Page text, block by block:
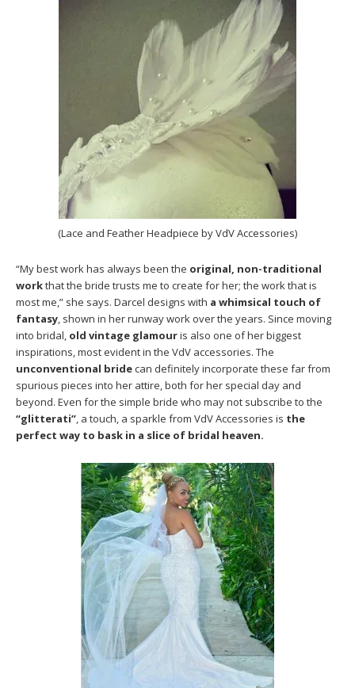
(Lace and Feather Headpiece by VdV Accessories)
“My best work has always been the original, non-traditional
workthat the bride trusts me to create for her; the work that is
most me,” she says. Darcel designs with a whimsical touch of
fantasy, shown in her runway work over the years. Since moving
into bridal, old vintage glamouris also one of her biggest
inspirations, most evident in the VdV accessories. The
unconventional bridecan definitely incorporate these far from
spurious pieces into her attire, both for her special day and
beyond. Even for the simple bride who may not subscribe to the
“glitterati”, a touch, a sparkle from VdV Accessories is the
perfect way to bask in a slice of bridal heaven.